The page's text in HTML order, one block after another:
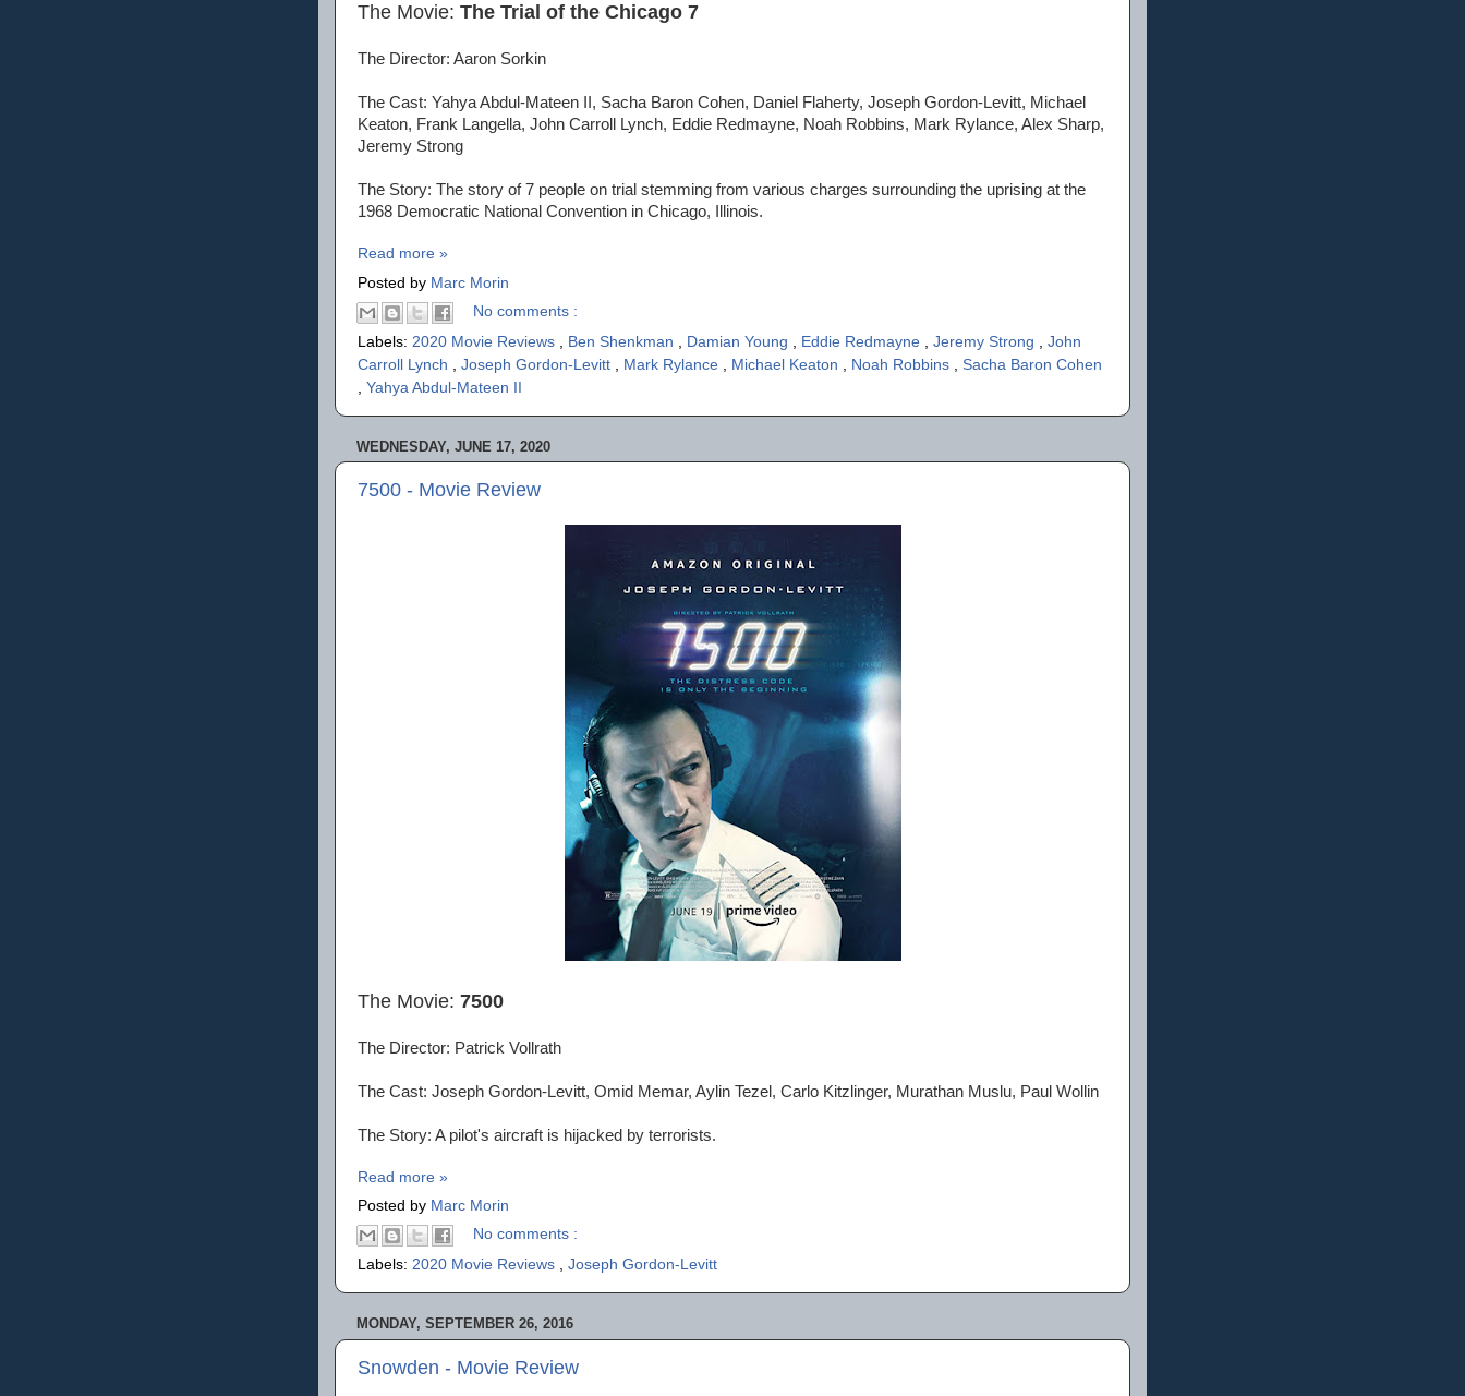
The Movie: The Trial of the Chicago 7
The Director: Aaron Sorkin
The Cast: Yahya Abdul-Mateen II, Sacha Baron Cohen, Daniel Flaherty, Joseph Gordon-Levitt, Michael
Keaton, Frank Langella, John Carroll Lynch, Eddie Redmayne, Noah Robbins, Mark Rylance, Alex Sharp,
Jeremy Strong
The Story: The story of 7 people on trial stemming from various charges surrounding the uprising at the
1968 Democratic National Convention in Chicago, Illinois.
Read more »
Posted by Marc Morin
No comments :
Labels: 2020 Movie Reviews Ben Shenkman Damian Young Eddie Redmayne Jeremy Strong
John
Carroll Lynch
Joseph Gordon-Levitt Mark Rylance Michael Keaton Noah Robbins
Sacha Baron Cohen
Yahya Abdul-Mateen II
WEDNESDAY, JUNE 17, 2020
7500 - Movie Review
The Movie: 7500
The Director: Patrick Vollrath
The Cast: Joseph Gordon-Levitt, Omid Memar, Aylin Tezel, Carlo Kitzlinger, Murathan Muslu, Paul Wollin
The Story: A pilot's aircraft is hijacked by terrorists.
Read more »
Posted by Marc Morin
No comments :
Labels: 2020 Movie Reviews , Joseph Gordon-Levitt
MONDAY, SEPTEMBER 26, 2016
Snowden - Movie Review